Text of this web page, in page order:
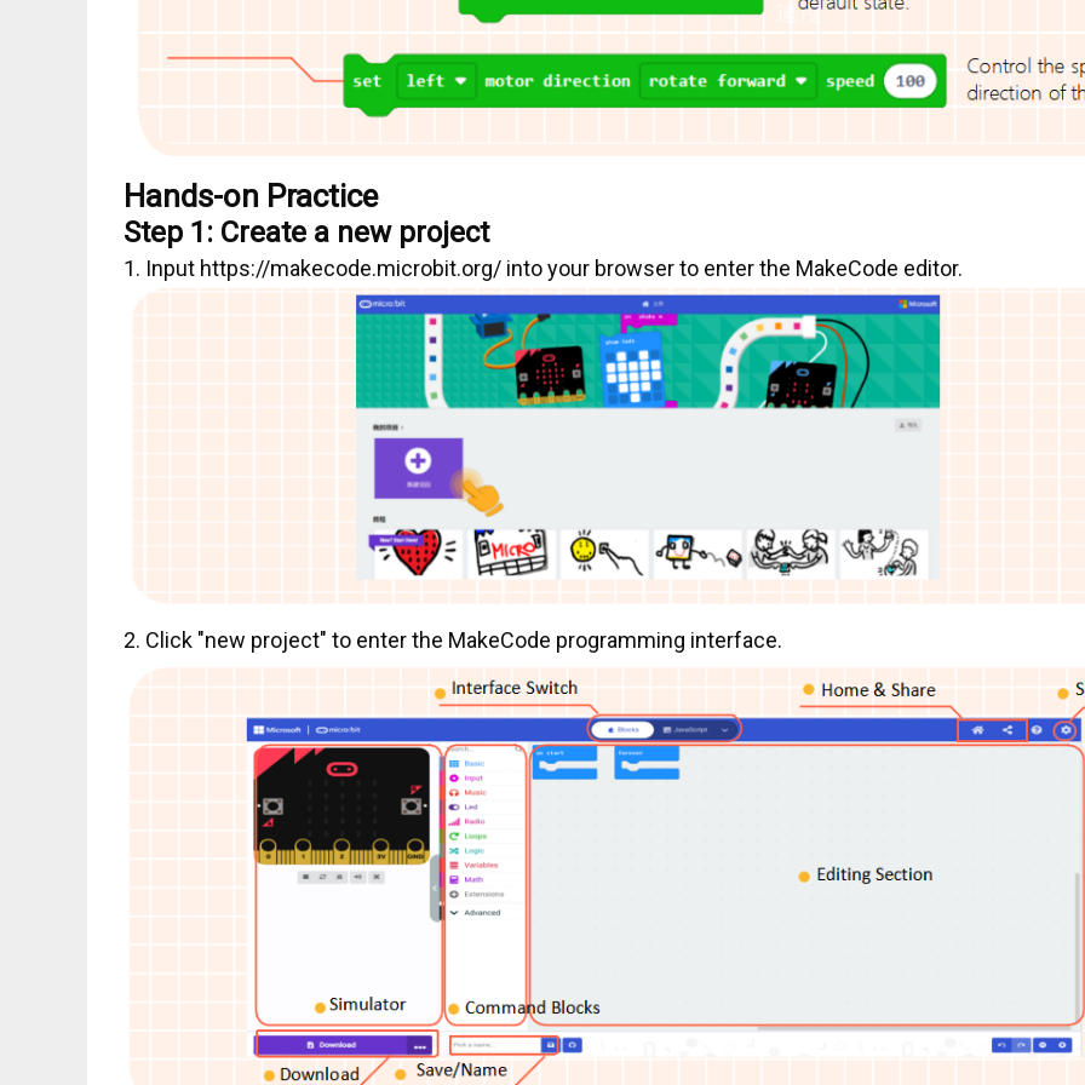
Hands-on Practice
Step 1: Create a new project
1. Input https://makecode.microbit.org/ into your browser to enter the MakeCode editor.
2. Click "new project" to enter the MakeCode programming interface.